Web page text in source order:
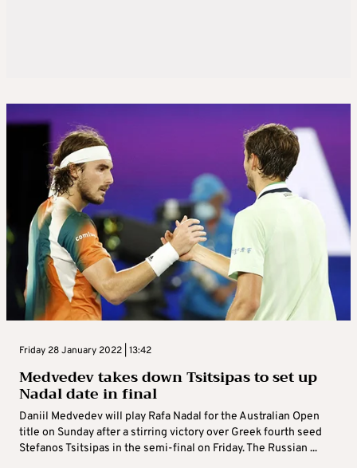
Friday 28 January 2022 | 13:42
Medvedev takes down Tsitsipas to set up
Nadal date in final
Daniil Medvedev will play Rafa Nadal for the Australian Open
title on Sunday after a stirring victory over Greek fourth seed
Stefanos Tsitsipas in the semi-final on Friday. The Russian ...